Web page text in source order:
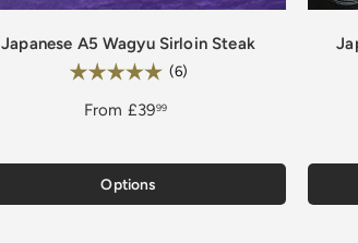
Japanese A5 Wagyu Sirloin Steak
Rating: (6)
From £3999
Options